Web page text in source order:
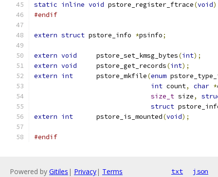
static inline void pstore_register_ftrace(void)
#endif
extern struct pstore_info *psinfo;
extern void
	pstore_set_kmsg_bytes
(int);
extern void
	pstore_get_records
(int);
extern int
	pstore_mkfile
(enum
int count, char *
size_t size,
struct
extern int
	pstore_is_mounted
(void);
#endif
Powered by Gitiles | Privacy| Terms txt json